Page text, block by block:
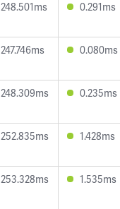
248.501ms 0.291ms
247.746ms 0.080ms
248.309ms 0.235ms
252.835ms 1.428ms
253.328ms 1.535ms